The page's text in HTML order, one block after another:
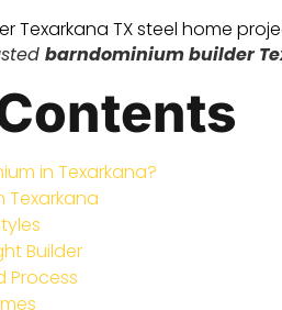
barndominium builder
in Texarkana?
Texarkana
Builder
Process